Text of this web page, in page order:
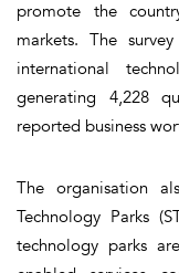
promote the
markets. The
international
generating 4,228
reported business
The organisation
Technology Parks
technology parks